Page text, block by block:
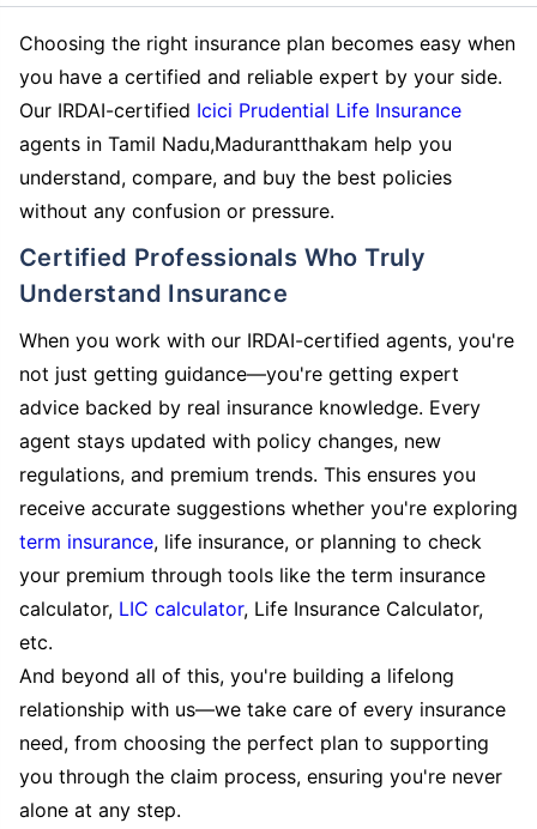
Choosing the right insurance plan becomes easy when
you have a certified and reliable expert by your side.
Our IRDAI-certified Icici Prudential Life Insurance
agents in Tamil Nadu,Madurantthakam help you
understand, compare, and buy the best policies
without any confusion or pressure.
Certified Professionals Who Truly
Understand Insurance
When you work with our IRDAI-certified agents, you're
not just getting guidance—you're getting expert
advice backed by real insurance knowledge. Every
agent stays updated with policy changes, new
regulations, and premium trends. This ensures you
receive accurate suggestions whether you're exploring
term insurance, life insurance, or planning to check
your premium through tools like the term insurance
calculator, LIC calculator, Life Insurance Calculator,
etc.
And beyond all of this, you're building a lifelong
relationship with us—we take care of every insurance
need, from choosing the perfect plan to supporting
you through the claim process, ensuring you're never
alone at any step.